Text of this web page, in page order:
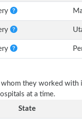
they worked
at a time.
State